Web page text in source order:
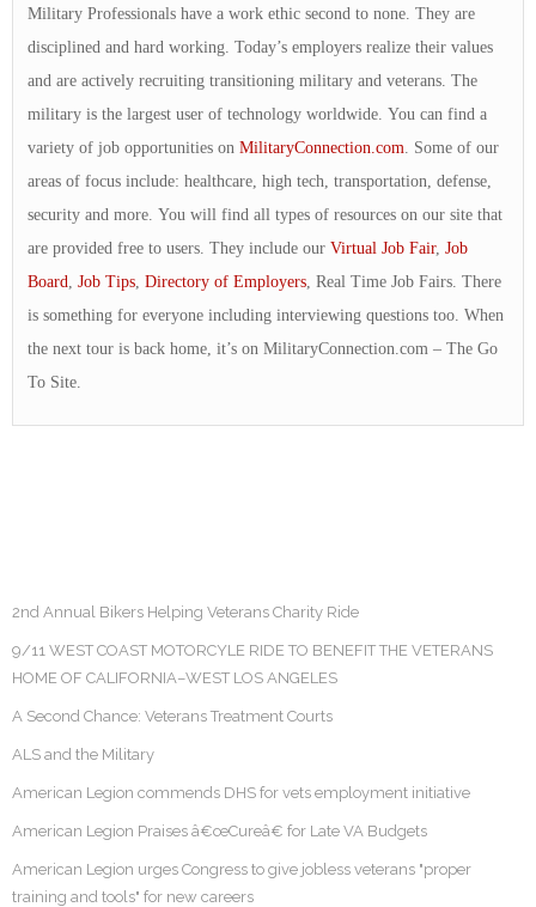
Military Professionals have a work ethic second to none. They are
disciplined and hard working. Today’s employers realize their values
and are actively recruiting transitioning military and veterans. The
military is the largest user of technology worldwide. You can find a
variety of job opportunities on MilitaryConnection.com . Some of our
areas of focus include: healthcare, high tech, transportation, defense,
security and more. You will find all types of resources on our site that
are provided free to users. They include our Virtual Job Fair, Job
Board
Job Tips Directory of Employers , Real Time Job Fairs. There
is something for everyone including interviewing questions too. When
the next tour is back home, it’s on MilitaryConnection.com – The Go
To Site.
2nd Annual Bikers Helping Veterans Charity Ride
9/11 WEST COAST MOTORCYLE RIDE TO BENEFIT THE VETERANS
HOME OF CALIFORNIA–WEST LOS ANGELES
A Second Chance: Veterans Treatment Courts
ALS and the Military
American Legion commends DHS for vets employment initiative
American Legion Praises â€œCureâ€ for Late VA Budgets
American Legion urges Congress to give jobless veterans "proper
training and tools" for new careers